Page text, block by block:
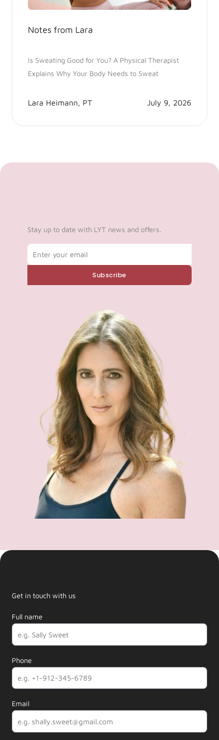
Notes from Lara
Is Sweating Good for You? A Physical Therapist
Explains Why Your Body Needs to Sweat
Lara Heimann, PT July 9, 2026
Stay up to date with LYT news and offers.
Subscribe
Get in touch with us
Full name
Phone
Email